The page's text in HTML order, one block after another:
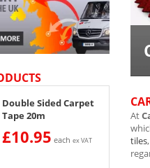
At
tiles
Double Sided Carpet
Tape 20m
£10.95 each ex VAT